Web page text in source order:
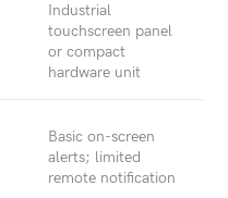
Industrial
touchscreen panel
or compact
hardware unit
Basic on-screen
alerts; limited
remote notification